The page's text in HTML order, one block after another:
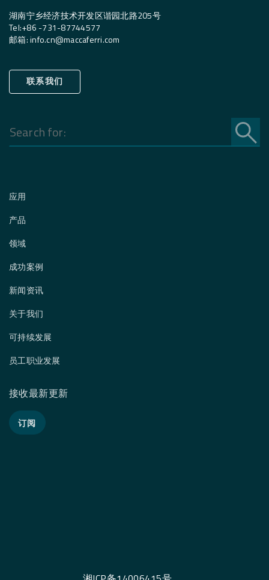
湖南宁乡经济技术开发区谐园北路205号
Tel:+86 -731-87744577
邮箱:info.cn@maccaferri.com
联系我们
Search
for:
应用
产品
领域
成功案例
新闻资讯
关于我们
可持续发展
员工职业发展
接收最新更新
订阅